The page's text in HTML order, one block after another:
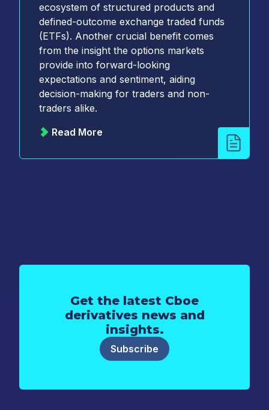
ecosystem of structured products and
defined-outcome exchange traded funds
(ETFs). Another crucial benefit comes
from the insight the options markets
provide into forward-looking
expectations and sentiment, aiding
decision-making for traders and non-
traders alike.
Read More
Get the latest Cboe
derivatives news and
insights.
Subscribe